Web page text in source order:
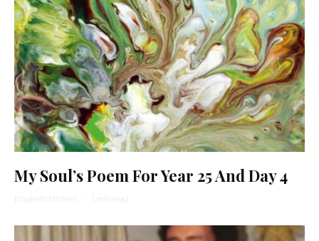
My Soul’s Poem For Year 25 And Day 4
Elizabeth Kirshner · 1 min read